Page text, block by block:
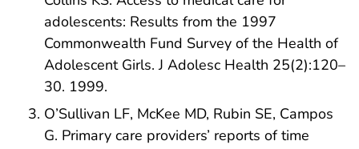
adolescents: Results from the 1997
Commonwealth Fund Survey of the Health of
Adolescent Girls. J Adolesc Health 25(2):120–
30. 1999.
O’Sullivan LF, McKee MD, Rubin SE, Campos
G. Primary care providers’ reports of time